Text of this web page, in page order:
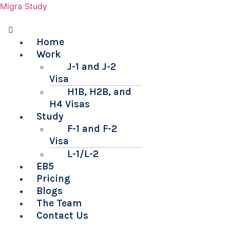
Migra Study
Menu
Home
Work
J-1 and J-2
Visa
H1B, H2B, and
H4 Visas
Study
F-1 and F-2
Visa
L-1/L-2
EB5
Pricing
Blogs
The Team
Contact Us